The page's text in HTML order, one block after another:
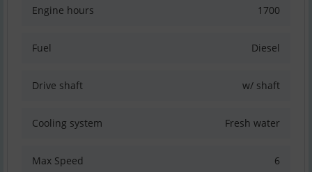
Engine hours 1700
Fuel Diesel
Drive shaft w/ shaft
Cooling system Fresh water
Max Speed 6